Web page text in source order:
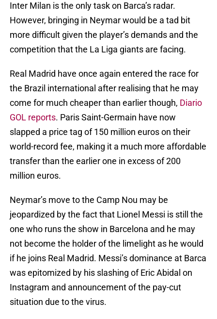
Inter Milan is the only task on Barca’s radar.
However, bringing in Neymar would be a tad bit
more difficult given the player’s demands and the
competition that the La Liga giants are facing.
Real Madrid have once again entered the race for
the Brazil international after realising that he may
come for much cheaper than earlier though, Diario
GOL reports. Paris Saint-Germain have now
slapped a price tag of 150 million euros on their
world-record fee, making it a much more affordable
transfer than the earlier one in excess of 200
million euros.
Neymar’s move to the Camp Nou may be
jeopardized by the fact that Lionel Messi is still the
one who runs the show in Barcelona and he may
not become the holder of the limelight as he would
if he joins Real Madrid. Messi’s dominance at Barca
was epitomized by his slashing of Eric Abidal on
Instagram and announcement of the pay-cut
situation due to the virus.